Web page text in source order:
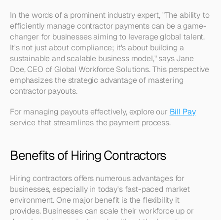
In the words of a prominent industry expert, "The ability to
efficiently manage contractor payments can be a game-
changer for businesses aiming to leverage global talent.
It's not just about compliance; it's about building a
sustainable and scalable business model," says Jane
Doe, CEO of Global Workforce Solutions. This perspective
emphasizes the strategic advantage of mastering
contractor payouts.
For managing payouts effectively, explore our Bill Pay
service that streamlines the payment process.
Benefits of Hiring Contractors
Hiring contractors offers numerous advantages for
businesses, especially in today's fast-paced market
environment. One major benefit is the flexibility it
provides. Businesses can scale their workforce up or